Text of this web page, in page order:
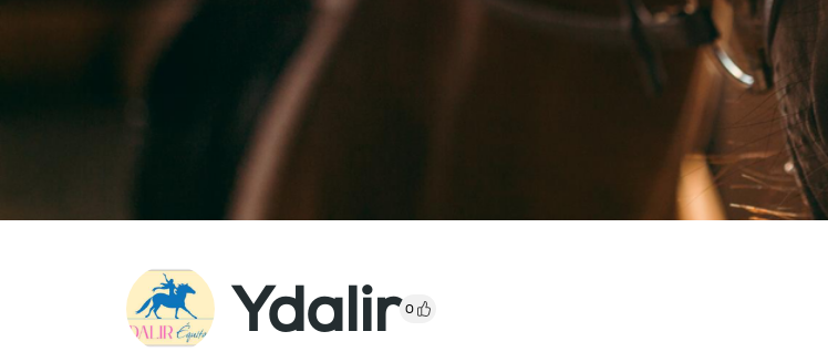
Ydalir 0